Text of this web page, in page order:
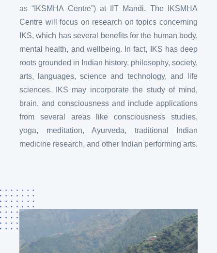
as “IKSMHA Centre”) at IIT Mandi. The IKSMHA
Centre will focus on research on topics concerning
IKS, which has several benefits for the human body,
mental health, and wellbeing. In fact, IKS has deep
roots grounded in Indian history, philosophy, society,
arts, languages, science and technology, and life
sciences. IKS may incorporate the study of mind,
brain, and consciousness and include applications
from several areas like consciousness studies,
yoga, meditation, Ayurveda, traditional Indian
medicine research, and other Indian performing arts.